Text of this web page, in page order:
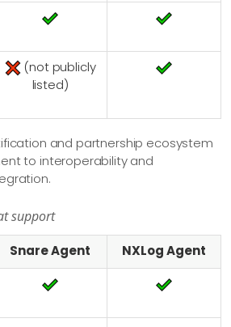
(not publicly
listed)
and partnership ecosystem
to interoperability and
support
Snare Agent
NXLog Agent